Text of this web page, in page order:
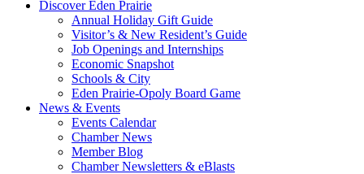
Discover Eden Prairie
Annual Holiday Gift Guide
Visitor’s & New Resident’s Guide
Job Openings and Internships
Economic Snapshot
Schools & City
Eden Prairie-Opoly Board Game
News & Events
Events Calendar
Chamber News
Member Blog
Chamber Newsletters & eBlasts